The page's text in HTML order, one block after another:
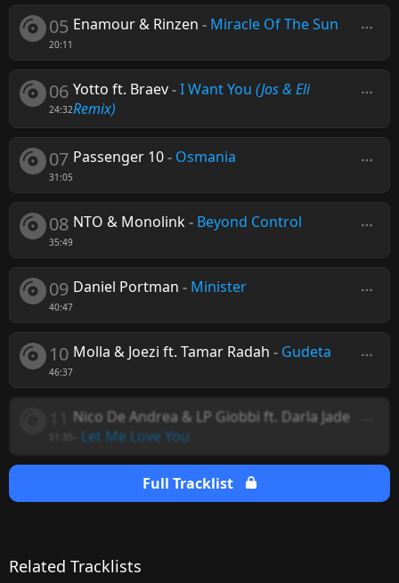
05
20:11
Enamour & Rinzen - Miracle Of The Sun
06
24:32
Yotto ft. Braev-I Want You (Jos & Eli
Remix)
07
31:05
Passenger 10- Osmania
08
35:49
NTO & Monolink- Beyond Control
09
40:47
Daniel Portman - Minister
10
46:37
Molla & Joezi ft. Tamar Radah - Gudeta
Nico De Andrea & LP Giobbi ft. Darla Jade
Let Me Love You
Full Tracklist
Related Tracklists